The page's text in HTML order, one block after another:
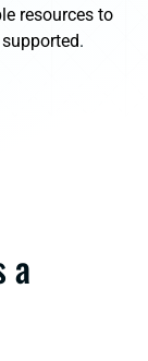
resources to
.
a